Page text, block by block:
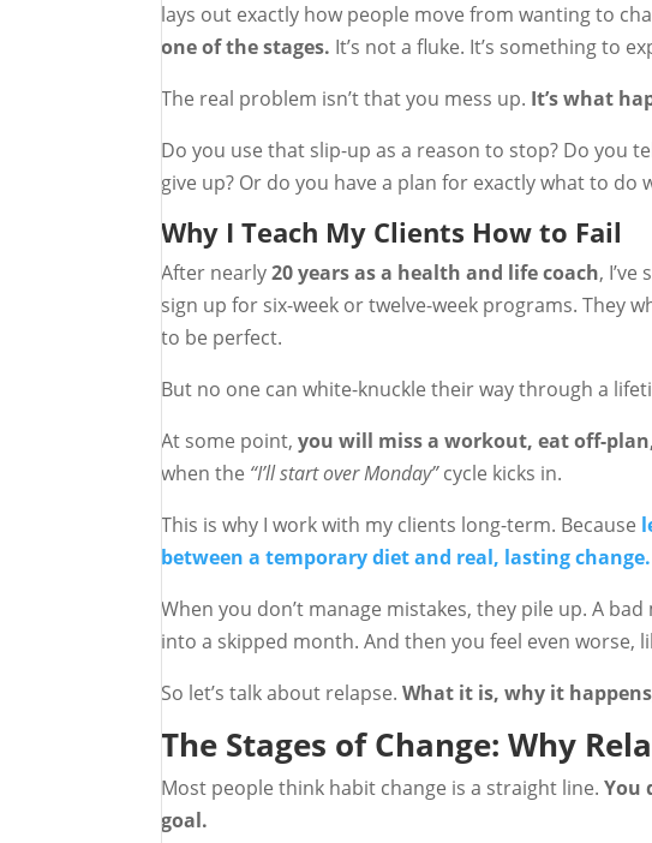
lays out exactly how people move from wanting to
one of the stages. It’s not a fluke. It’s something to
The real problem isn’t that you mess up. It’s what
Do you use that slip-up as a reason to stop? Do you
give up? Or do you have a plan for exactly what to do
Why I Teach My Clients How to Fail
After nearly20 years as a health and life coach,
sign up for six-week or twelve-week programs. They
to be perfect.
But no one can white-knuckle their way through a
At some point,you will miss a workout, eat off-
when the “I’ll start over Monday”cycle kicks in.
This is why I work with my clients long-term. Because
between a temporary diet and real, lasting change.
When you don’t manage mistakes, they pile up. A
into a skipped month. And then you feel even worse,
So let’s talk about relapse.What it is, why it
The Stages of Change: Why
Most people think habit change is a straight line.You
goal.